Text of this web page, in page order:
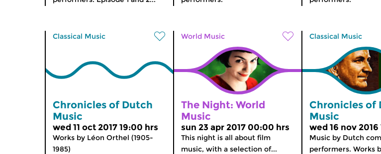
Classical Music
Chronicles of Dutch
Music
wed 11 oct 2017 19:00 hrs
Works by Léon Orthel (1905-
1985)
World Music
The Night: World
Music
sun 23 apr 2017 00:00 hrs
This night is all about film
music, with a selection of...
Classical Music
Chronicles of
Music
wed 16 nov 2016
Music by Dutch
performers. Works